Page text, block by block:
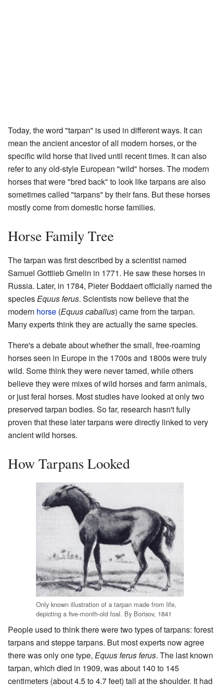
Today, the word "tarpan" is used in different ways. It can
mean the ancient ancestor of all modern horses, or the
specific wild horse that lived until recent times. It can also
refer to any old-style European "wild" horses. The modern
horses that were "bred back" to look like tarpans are also
sometimes called "tarpans" by their fans. But these horses
mostly come from domestic horse families.
Horse Family Tree
The tarpan was first described by a scientist named
Samuel Gottlieb Gmelin in 1771. He saw these horses in
Russia. Later, in 1784, Pieter Boddaert officially named the
speciesEquus ferus. Scientists now believe that the
modern horse (Equus caballus) came from the tarpan.
Many experts think they are actually the same species.
There's a debate about whether the small, free-roaming
horses seen in Europe in the 1700s and 1800s were truly
wild. Some think they were never tamed, while others
believe they were mixes of wild horses and farm animals,
or just feral horses. Most studies have looked at only two
preserved tarpan bodies. So far, research hasn't fully
proven that these later tarpans were directly linked to very
ancient wild horses.
How Tarpans Looked
Only known illustration of a tarpan made from life,
depicting a five-month-old foal. By Borisov, 1841
People used to think there were two types of tarpans: forest
tarpans and steppe tarpans. But most experts now agree
there was only one type, Equus ferus ferus. The last known
tarpan, which died in 1909, was about 140 to 145
centimeters (about 4.5 to 4.7 feet) tall at the shoulder. It had